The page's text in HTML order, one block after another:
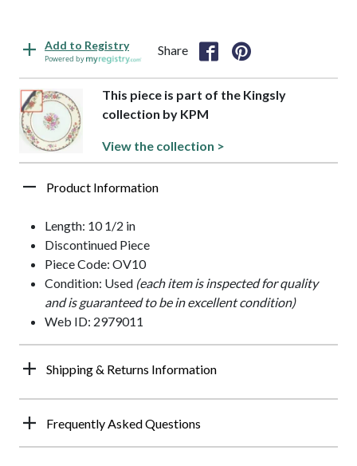
Add to Registry
Powered by
Share
This piece is part of the Kingsly
collection by KPM
View the collection >
Product Information
Length: 10 1/2 in
Discontinued Piece
Piece Code: OV10
Condition: Used (each item is inspected for quality
and is guaranteed to be in excellent condition)
Web ID: 2979011
Shipping & Returns Information
Frequently Asked Questions